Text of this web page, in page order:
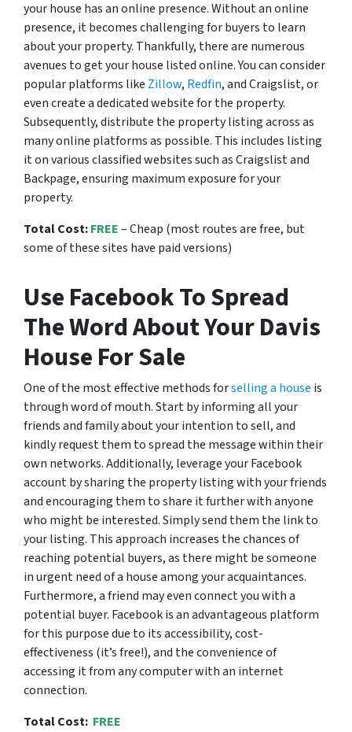
your house has an online presence. Without an online
presence, it becomes challenging for buyers to learn
about your property. Thankfully, there are numerous
avenues to get your house listed online. You can consider
popular platforms like Zillow, Redfin, and Craigslist, or
even create a dedicated website for the property.
Subsequently, distribute the property listing across as
many online platforms as possible. This includes listing
it on various classified websites such as Craigslist and
Backpage, ensuring maximum exposure for your
property.
Total Cost:FREE– Cheap (most routes are free, but
some of these sites have paid versions)
Use Facebook To Spread
The Word About Your Davis
House For Sale
One of the most effective methods forselling a house is
through word of mouth. Start by informing all your
friends and family about your intention to sell, and
kindly request them to spread the message within their
own networks. Additionally, leverage your Facebook
account by sharing the property listing with your friends
and encouraging them to share it further with anyone
who might be interested. Simply send them the link to
your listing. This approach increases the chances of
reaching potential buyers, as there might be someone
in urgent need of a house among your acquaintances.
Furthermore, a friend may even connect you with a
potential buyer. Facebook is an advantageous platform
for this purpose due to its accessibility, cost-
effectiveness (it’s free!), and the convenience of
accessing it from any computer with an internet
connection.
Total Cost: FREE